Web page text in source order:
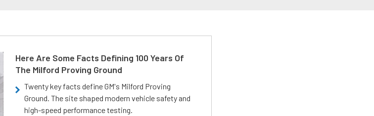
Here Are Some Facts Defining 100 Years Of
The Milford Proving Ground
Twenty key facts define GM's Milford Proving
Ground. The site shaped modern vehicle safety and
high-speed performance testing.